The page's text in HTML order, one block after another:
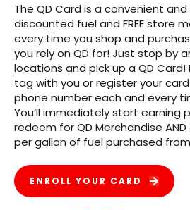
The QD Card is a convenient
discounted fuel and FREE store
every time you shop and
you rely on QD for! Just stop by
locations and pick up a QD
tag with you or register your
phone number each and every
You’ll immediately start earning
redeem for QD Merchandise
per gallon of fuel purchased
ENROLL YOUR CARD